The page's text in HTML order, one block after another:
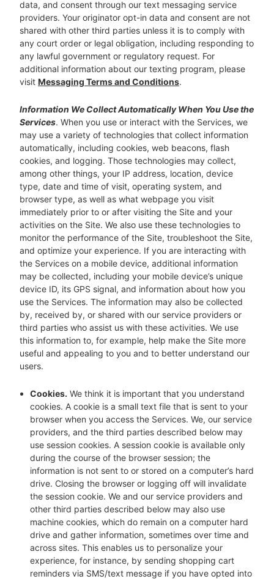
data, and consent through our text messaging service
providers. Your originator opt-in data and consent are not
shared with other third parties unless it is to comply with
any court order or legal obligation, including responding to
any lawful government or regulatory request. For
additional information about our texting program, please
visit Messaging Terms and Conditions.
Information We Collect Automatically When You Use the
Services. When you use or interact with the Services, we
may use a variety of technologies that collect information
automatically, including cookies, web beacons, flash
cookies, and logging. Those technologies may collect,
among other things, your IP address, location, device
type, date and time of visit, operating system, and
browser type, as well as what webpage you visit
immediately prior to or after visiting the Site and your
activities on the Site. We also use these technologies to
monitor the performance of the Site, troubleshoot the Site,
and optimize your experience. If you are interacting with
the Services on a mobile device, additional information
may be collected, including your mobile device’s unique
device ID, its GPS signal, and information about how you
use the Services. The information may also be collected
by, received by, or shared with our service providers or
third parties who assist us with these activities. We use
this information to, for example, help make the Site more
useful and appealing to you and to better understand our
users.
Cookies. We think it is important that you understand
cookies. A cookie is a small text file that is sent to your
browser when you access the Services. We, our service
providers, and the third parties described below may
use session cookies. A session cookie is available only
during the course of the browser session; the
information is not sent to or stored on a computer’s hard
drive. Closing the browser or logging off will invalidate
the session cookie. We and our service providers and
other third parties described below may also use
machine cookies, which do remain on a computer hard
drive and gather information, sometimes over time and
across sites. This enables us to personalize your
experience, for instance, by sending shopping cart
reminders via SMS/text message if you have opted into